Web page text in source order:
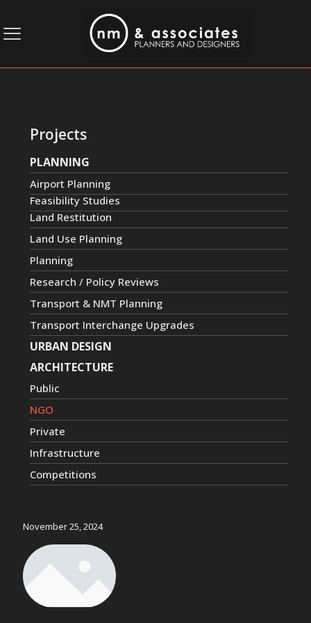
Projects
PLANNING
Airport Planning
Feasibility Studies
Land Restitution
Land Use Planning
Planning
Research / Policy Reviews
Transport & NMT Planning
Transport Interchange Upgrades
URBAN DESIGN
ARCHITECTURE
Public
NGO
Private
Infrastructure
Competitions
November 25, 2024